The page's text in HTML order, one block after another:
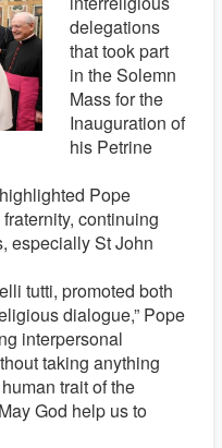
delegations
that took part
in the Solemn
Mass for the
Inauguration of
his Petrine
Pope
continuing
especially St John
tutti, promoted both
dialogue,” Pope
interpersonal
taking anything
trait of the
God help us to